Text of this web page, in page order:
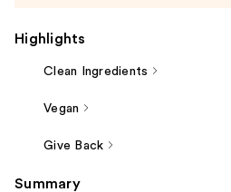
Highlights
Clean Ingredients
Vegan
Give Back
Summary